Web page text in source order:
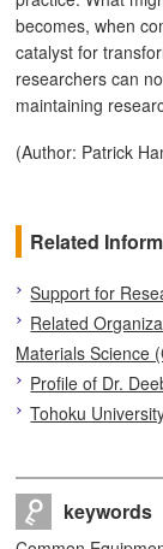
becomes, when
catalyst for
researchers can
maintaining
(Author: Patrick
Related
Support for
Related
Materials Science
Profile of Dr.
Tohoku
keywords